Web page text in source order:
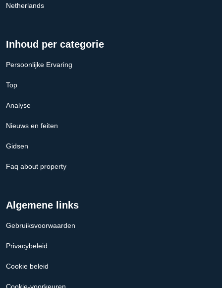
Netherlands
Inhoud per categorie
Persoonlijke Ervaring
Top
Analyse
Nieuws en feiten
Gidsen
Faq about property
Algemene links
Gebruiksvoorwaarden
Privacybeleid
Cookie beleid